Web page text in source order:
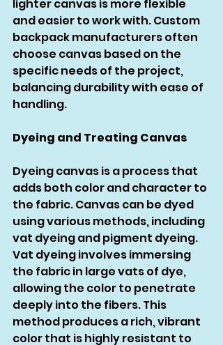
lighter canvas is more flexible
and easier to work with. Custom
backpack manufacturers often
choose canvas based on the
specific needs of the project,
balancing durability with ease of
handling.
Dyeing and Treating Canvas
Dyeing canvas is a process that
adds both color and character to
the fabric. Canvas can be dyed
using various methods, including
vat dyeing and pigment dyeing.
Vat dyeing involves immersing
the fabric in large vats of dye,
allowing the color to penetrate
deeply into the fibers. This
method produces a rich, vibrant
color that is highly resistant to